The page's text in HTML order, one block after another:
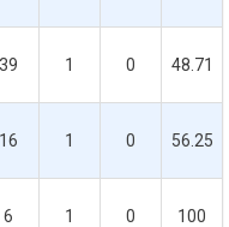
39 1 0 48.71
16 1 0 56.25
6 1 0 100